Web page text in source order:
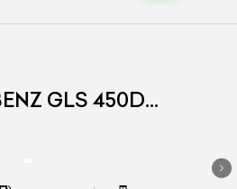
GLS 450D